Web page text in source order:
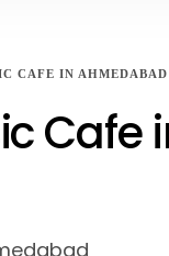
CAFE IN AHMEDABAD